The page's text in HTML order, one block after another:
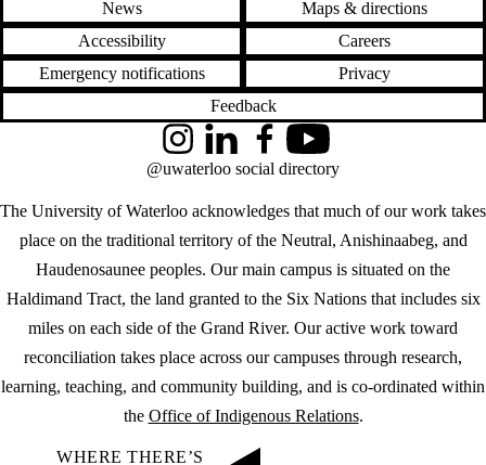
News
Maps & directions
Accessibility
Careers
Emergency notifications
Privacy
Feedback
The University of Waterloo acknowledges that much of our work takes
place on the traditional territory of the Neutral, Anishinaabeg, and
Haudenosaunee peoples. Our main campus is situated on the
Haldimand Tract, the land granted to the Six Nations that includes six
miles on each side of the Grand River. Our active work toward
reconciliation takes place across our campuses through research,
learning, teaching, and community building, and is co-ordinated within
the Office of Indigenous Relations.
InstagramLinkedInFacebookYouTube
@uwaterloo social directory
WHERE THERE’S